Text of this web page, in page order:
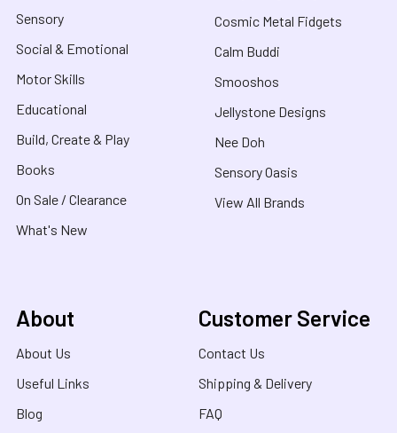
Sensory
Social & Emotional
Motor Skills
Educational
Build, Create & Play
Books
On Sale / Clearance
What's New
Cosmic Metal Fidgets
Calm Buddi
Smooshos
Jellystone Designs
Nee Doh
Sensory Oasis
View All Brands
About
About Us
Useful Links
Blog
Customer Service
Contact Us
Shipping & Delivery
FAQ